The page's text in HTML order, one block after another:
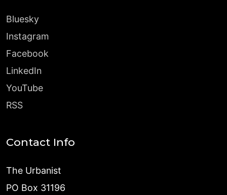
Bluesky
Instagram
Facebook
LinkedIn
YouTube
RSS
Contact Info
The Urbanist
PO Box 31196